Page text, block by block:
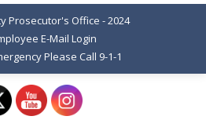
Prosecutor's Office - 2024
E-Mail Login
Please Call 9-1-1